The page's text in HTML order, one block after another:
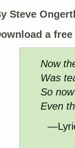
Steve
a free
Now
Was
So
Even